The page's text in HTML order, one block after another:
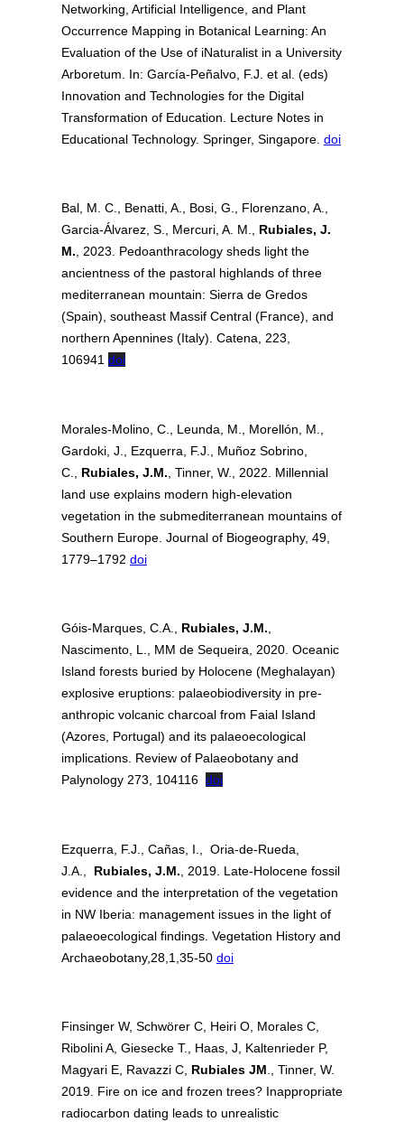
Networking, Artificial Intelligence, and Plant
Occurrence Mapping in Botanical Learning: An
Evaluation of the Use of iNaturalist in a University
Arboretum. In: García-Peñalvo, F.J. et al. (eds)
Innovation and Technologies for the Digital
Transformation of Education. Lecture Notes in
Educational Technology. Springer, Singapore. doi
Bal, M. C., Benatti, A., Bosi, G., Florenzano, A.,
Garcia-Álvarez, S., Mercuri, A. M., Rubiales, J.
M., 2023. Pedoanthracology sheds light the
ancientness of the pastoral highlands of three
mediterranean mountain: Sierra de Gredos
(Spain), southeast Massif Central (France), and
northern Apennines (Italy). Catena, 223,
106941 doi
Morales‐Molino, C., Leunda, M., Morellón, M.,
Gardoki, J., Ezquerra, F.J., Muñoz Sobrino,
C., Rubiales, J.M. , Tinner, W., 2022. Millennial
land use explains modern high‐elevation
vegetation in the submediterranean mountains of
Southern Europe. Journal of Biogeography, 49,
1779–1792 doi
Góis-Marques, C.A., Rubiales, J.M.,
Nascimento, L., MM de Sequeira, 2020. Oceanic
Island forests buried by Holocene (Meghalayan)
explosive eruptions: palaeobiodiversity in pre-
anthropic volcanic charcoal from Faial Island
(Azores, Portugal) and its palaeoecological
implications. Review of Palaeobotany and
Palynology 273, 104116 doi
Ezquerra, F.J., Cañas, I., Oria-de-Rueda,
J.A., Rubiales, J.M. , 2019. Late-Holocene fossil
evidence and the interpretation of the vegetation
in NW Iberia: management issues in the light of
palaeoecological findings. Vegetation History and
Archaeobotany,28,1,35-50 doi
Finsinger W, Schwörer C, Heiri O, Morales C,
Ribolini A, Giesecke T., Haas, J, Kaltenrieder P,
Magyari E, Ravazzi C, Rubiales JM ., Tinner, W.
2019. Fire on ice and frozen trees? Inappropriate
radiocarbon dating leads to unrealistic